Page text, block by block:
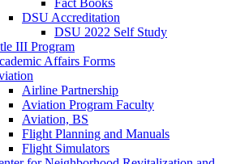
Fact Books
DSU Accreditation
DSU 2022 Self Study
III Program
Affairs Forms
Airline Partnership
Aviation Program Faculty
Aviation, BS
Flight Planning and Manuals
Flight Simulators